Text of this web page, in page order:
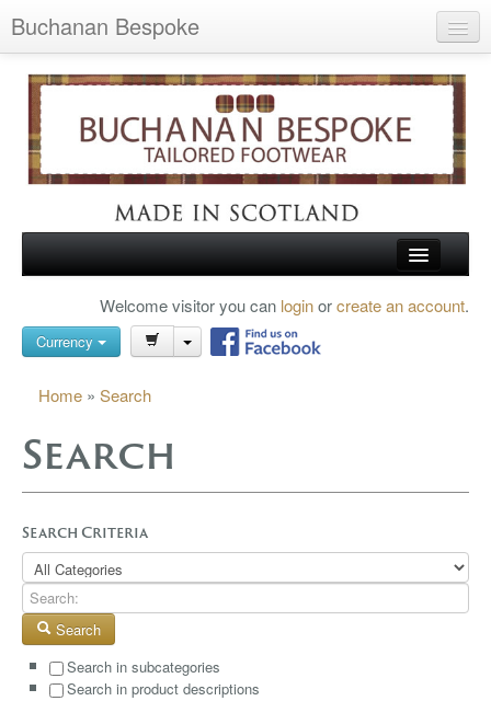
Buchanan Bespoke
Wish List (0)
My Account
Shopping Cart
Checkout
Search
TARTAN SHOES
ABOUT US
GALLERY
BLOG
CONTACT
Welcome visitor you can loginorcreate an account.
Currency
Home » Search
Search
Search Criteria
Search
Search in subcategories
Search in product descriptions